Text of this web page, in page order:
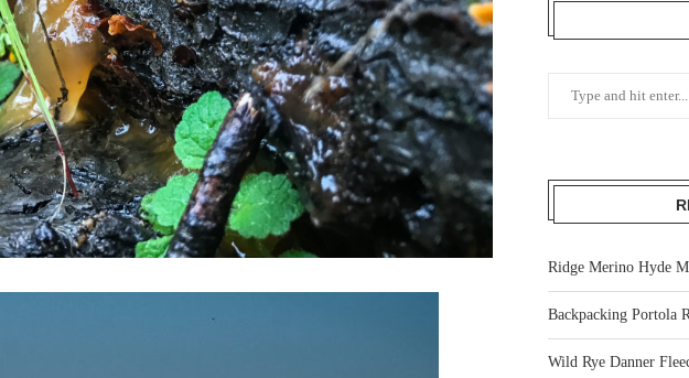
Ridge Merino Hyde
Backpacking Portola
Wild Rye Danner